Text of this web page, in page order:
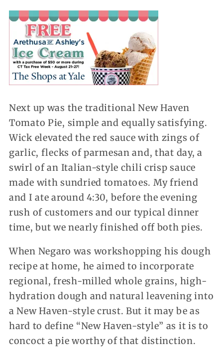
Next up was the traditional New Haven
Tomato Pie, simple and equally satisfying.
Wick elevated the red sauce with zings of
garlic, flecks of parmesan and, that day, a
swirl of an Italian-style chili crisp sauce
made with sundried tomatoes. My friend
and I ate around 4:30, before the evening
rush of customers and our typical dinner
time, but we nearly finished off both pies.
When Negaro was workshopping his dough
recipe at home, he aimed to incorporate
regional, fresh-milled whole grains, high-
hydration dough and natural leavening into
a New Haven-style crust. But it may be as
hard to define “New Haven-style” as it is to
concoct a pie worthy of that distinction.